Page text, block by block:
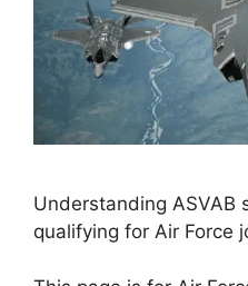
Understanding ASVAB
qualifying for Air Force